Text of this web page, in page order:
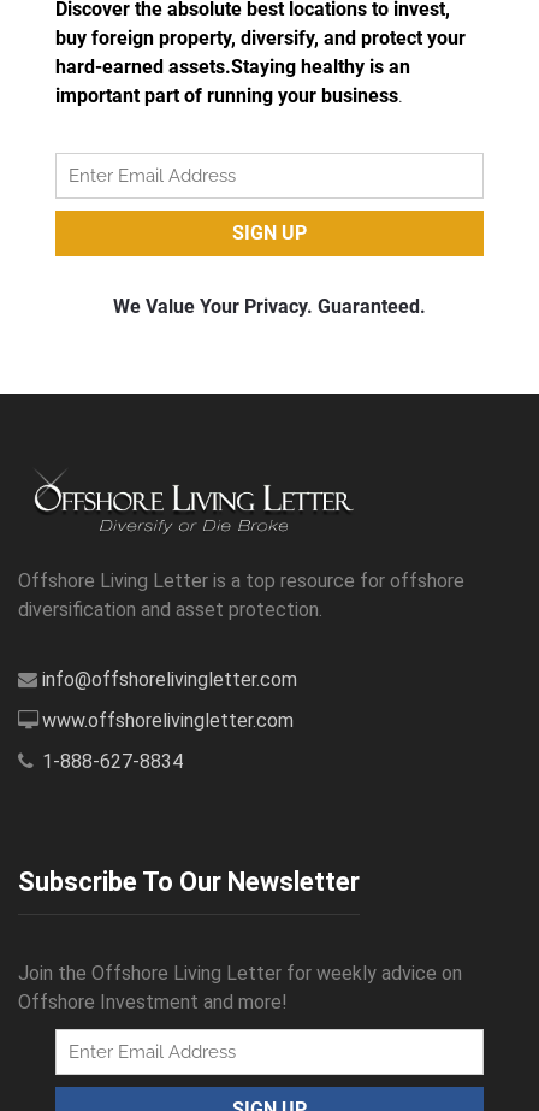
Offshore Living Letter is a top resource for offshore
diversification and asset protection.
info@offshorelivingletter.com
www.offshorelivingletter.com
1-888-627-8834
Subscribe To Our Newsletter
Join the Offshore Living Letter for weekly advice on
Offshore Investment and more!